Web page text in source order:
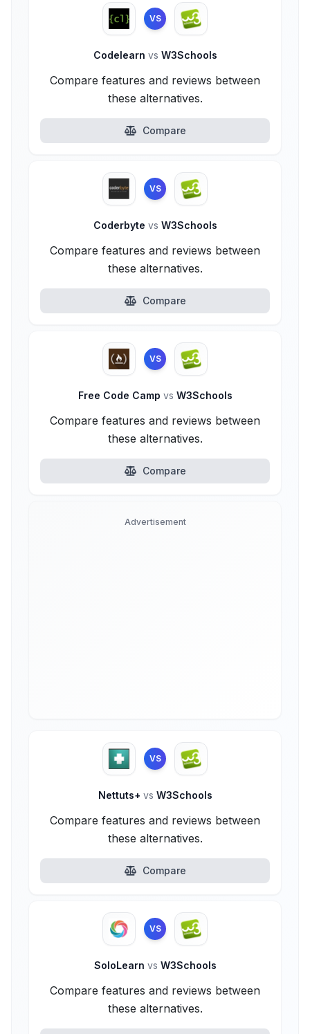
VS
Codelearn vs W3Schools
Compare features and reviews between
these alternatives.
Compare
VS
Coderbyte vs W3Schools
Compare features and reviews between
these alternatives.
Compare
VS
Free Code Camp vs W3Schools
Compare features and reviews between
these alternatives.
Compare
Advertisement
VS
Nettuts+ vs W3Schools
Compare features and reviews between
these alternatives.
Compare
VS
SoloLearn vs W3Schools
Compare features and reviews between
these alternatives.